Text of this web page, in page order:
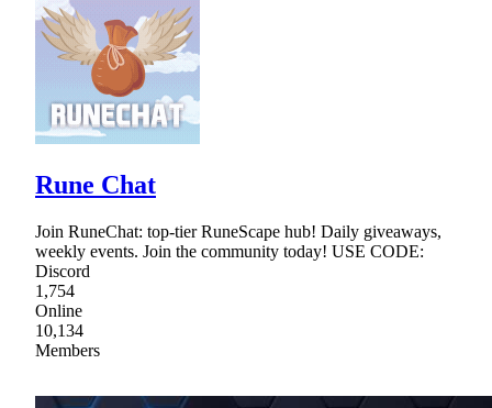
Rune Chat
Join RuneChat: top-tier RuneScape hub! Daily giveaways,
weekly events. Join the community today! USE CODE:
Discord
1,754
Online
10,134
Members